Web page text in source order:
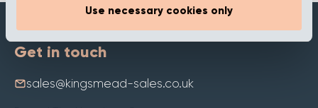
Use necessary cookies only
Get in touch
sales@kingsmead-sales.co.uk